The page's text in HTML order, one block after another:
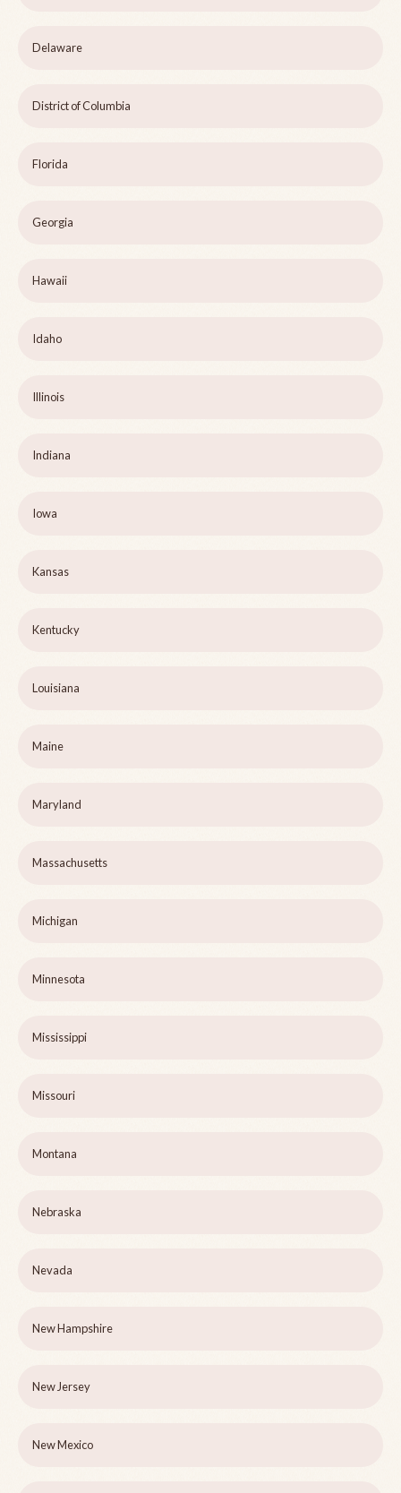
Delaware
District of Columbia
Florida
Georgia
Hawaii
Idaho
Illinois
Indiana
Iowa
Kansas
Kentucky
Louisiana
Maine
Maryland
Massachusetts
Michigan
Minnesota
Mississippi
Missouri
Montana
Nebraska
Nevada
New Hampshire
New Jersey
New Mexico